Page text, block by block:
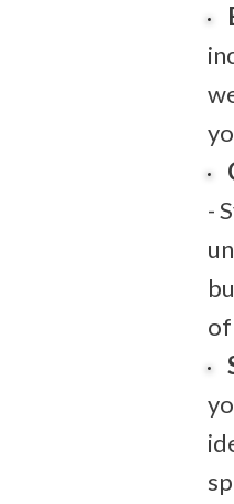
-
of